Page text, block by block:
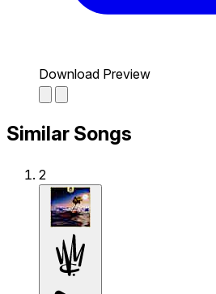
Download Preview
Similar Songs
2